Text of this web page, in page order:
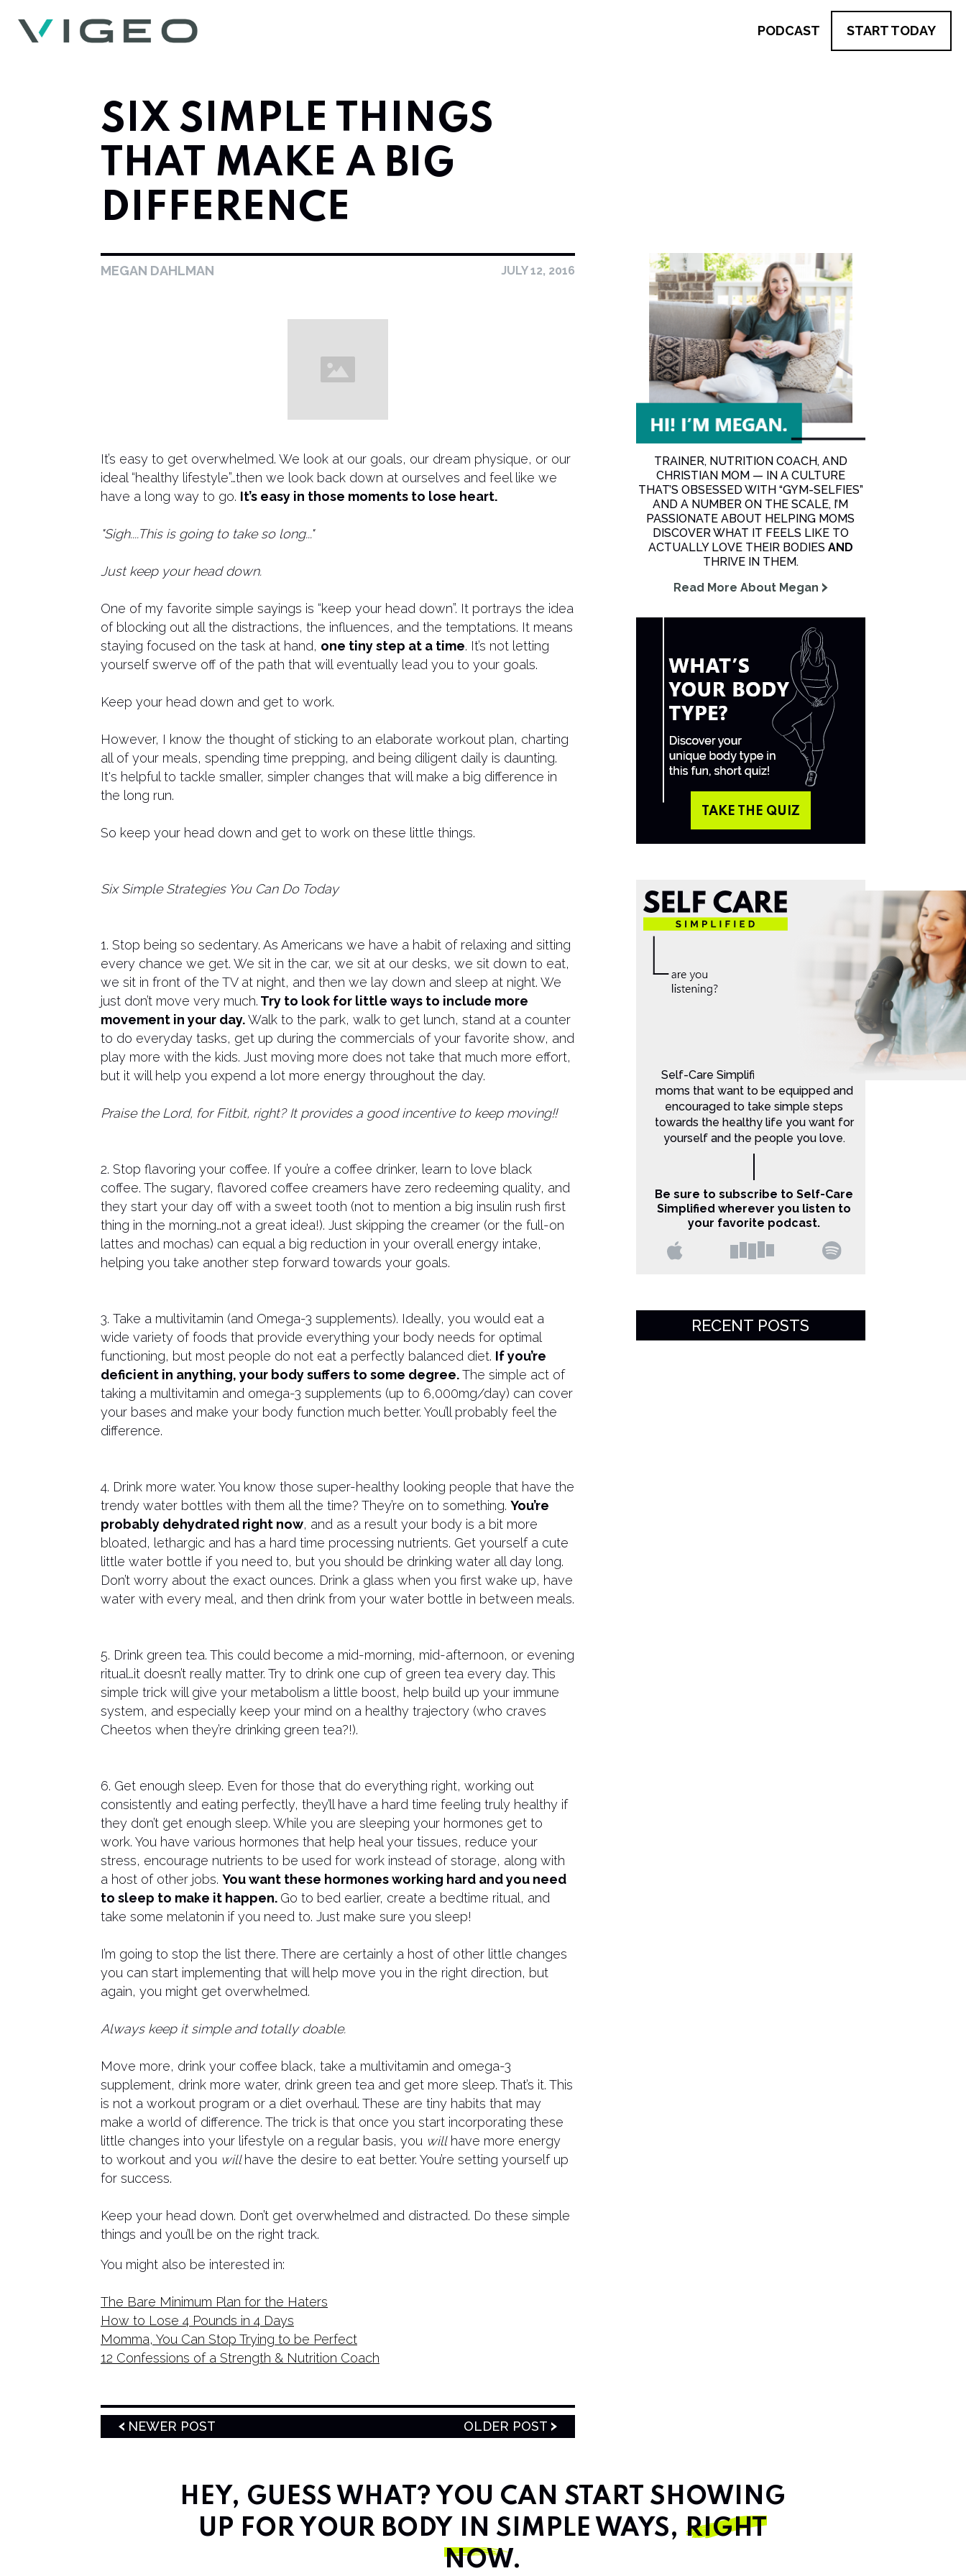
PODCAST START TODAY
SIX SIMPLE THINGS
THAT MAKE A BIG
DIFFERENCE
MEGAN DAHLMAN JULY 12, 2016
​It’s easy to get overwhelmed. We look at our goals, our dream physique, or our
ideal “healthy lifestyle”…then we look back down at ourselves and feel like we
have a long way to go. It’s easy in those moments to lose heart.
"Sigh....This is going to take so long..."
Just keep your head down.
One of my favorite simple sayings is “keep your head down”. It portrays the idea
of blocking out all the distractions, the influences, and the temptations. It means
staying focused on the task at hand, one tiny step at a time. It’s not letting
yourself swerve off of the path that will eventually lead you to your goals.
Keep your head down and get to work.
However, I know the thought of sticking to an elaborate workout plan, charting
all of your meals, spending time prepping, and being diligent daily is daunting.
It's helpful to tackle smaller, simpler changes that will make a big difference in
the long run.
So keep your head down and get to work on these little things.
Six Simple Strategies You Can Do Today
1. Stop being so sedentary. As Americans we have a habit of relaxing and sitting
every chance we get. We sit in the car, we sit at our desks, we sit down to eat,
we sit in front of the TV at night, and then we lay down and sleep at night. We
just don’t move very much. Try to look for little ways to include more
movement in your day.Walk to the park, walk to get lunch, stand at a counter
to do everyday tasks, get up during the commercials of your favorite show, and
play more with the kids. Just moving more does not take that much more effort,
but it will help you expend a lot more energy throughout the day.
Praise the Lord, for Fitbit, right? It provides a good incentive to keep moving!!
2. Stop flavoring your coffee. If you’re a coffee drinker, learn to love black
coffee. The sugary, flavored coffee creamers have zero redeeming quality, and
they start your day off with a sweet tooth (not to mention a big insulin rush first
thing in the morning…not a great idea!). Just skipping the creamer (or the full-on
lattes and mochas) can equal a big reduction in your overall energy intake,
helping you take another step forward towards your goals.
3. Take a multivitamin (and Omega-3 supplements). Ideally, you would eat a
wide variety of foods that provide everything your body needs for optimal
functioning, but most people do not eat a perfectly balanced diet. If you’re
deficient in anything, your body suffers to some degree.The simple act of
taking a multivitamin and omega-3 supplements (up to 6,000mg/day) can cover
your bases and make your body function much better. You’ll probably feel the
difference.
4. Drink more water. You know those super-healthy looking people that have the
trendy water bottles with them all the time? They’re on to something. You’re
probably dehydrated right now, and as a result your body is a bit more
bloated, lethargic and has a hard time processing nutrients. Get yourself a cute
little water bottle if you need to, but you should be drinking water all day long.
Don’t worry about the exact ounces. Drink a glass when you first wake up, have
water with every meal, and then drink from your water bottle in between meals.
5. Drink green tea. This could become a mid-morning, mid-afternoon, or evening
ritual…it doesn’t really matter. Try to drink one cup of green tea every day. This
simple trick will give your metabolism a little boost, help build up your immune
system, and especially keep your mind on a healthy trajectory (who craves
Cheetos when they’re drinking green tea?!).
6. Get enough sleep. Even for those that do everything right, working out
consistently and eating perfectly, they’ll have a hard time feeling truly healthy if
they don’t get enough sleep. While you are sleeping your hormones get to
work. You have various hormones that help heal your tissues, reduce your
stress, encourage nutrients to be used for work instead of storage, along with
a host of other jobs. You want these hormones working hard and you need
to sleep to make it happen. Go to bed earlier, create a bedtime ritual, and
take some melatonin if you need to. Just make sure you sleep!
I’m going to stop the list there. There are certainly a host of other little changes
you can start implementing that will help move you in the right direction, but
again, you might get overwhelmed.
Always keep it simple and totally doable.
Move more, drink your coffee black, take a multivitamin and omega-3
supplement, drink more water, drink green tea and get more sleep. That’s it. This
is not a workout program or a diet overhaul. These are tiny habits that may
make a world of difference. The trick is that once you start incorporating these
little changes into your lifestyle on a regular basis, you willhave more energy
to workout and you will have the desire to eat better. You’re setting yourself up
for success.
Keep your head down. Don’t get overwhelmed and distracted. Do these simple
things and you’ll be on the right track.
You might also be interested in:
The Bare Minimum Plan for the Haters
How to Lose 4 Pounds in 4 Days
Momma, You Can Stop Trying to be Perfect
12 Confessions of a Strength & Nutrition Coach
NEWER POST OLDER POST
TRAINER, NUTRITION COACH, AND
CHRISTIAN MOM — IN A CULTURE
THAT’S OBSESSED WITH “GYM-SELFIES”
AND A NUMBER ON THE SCALE, I’M
PASSIONATE ABOUT HELPING MOMS
DISCOVER WHAT IT FEELS LIKE TO
ACTUALLY LOVE THEIR BODIES AND
THRIVE IN THEM.
Read More About Megan
TAKE THE QUIZ
Self-Care Simplified is for Christian
moms that want to be equipped and
encouraged to take simple steps
towards the healthy life you want for
yourself and the people you love.
Be sure to subscribe to Self-Care
Simplified wherever you listen to
your favorite podcast.
RECENT POSTS
HEY, GUESS WHAT? YOU CAN START SHOWING
UP FOR YOUR BODY IN SIMPLE WAYS, RIGHT
NOW.